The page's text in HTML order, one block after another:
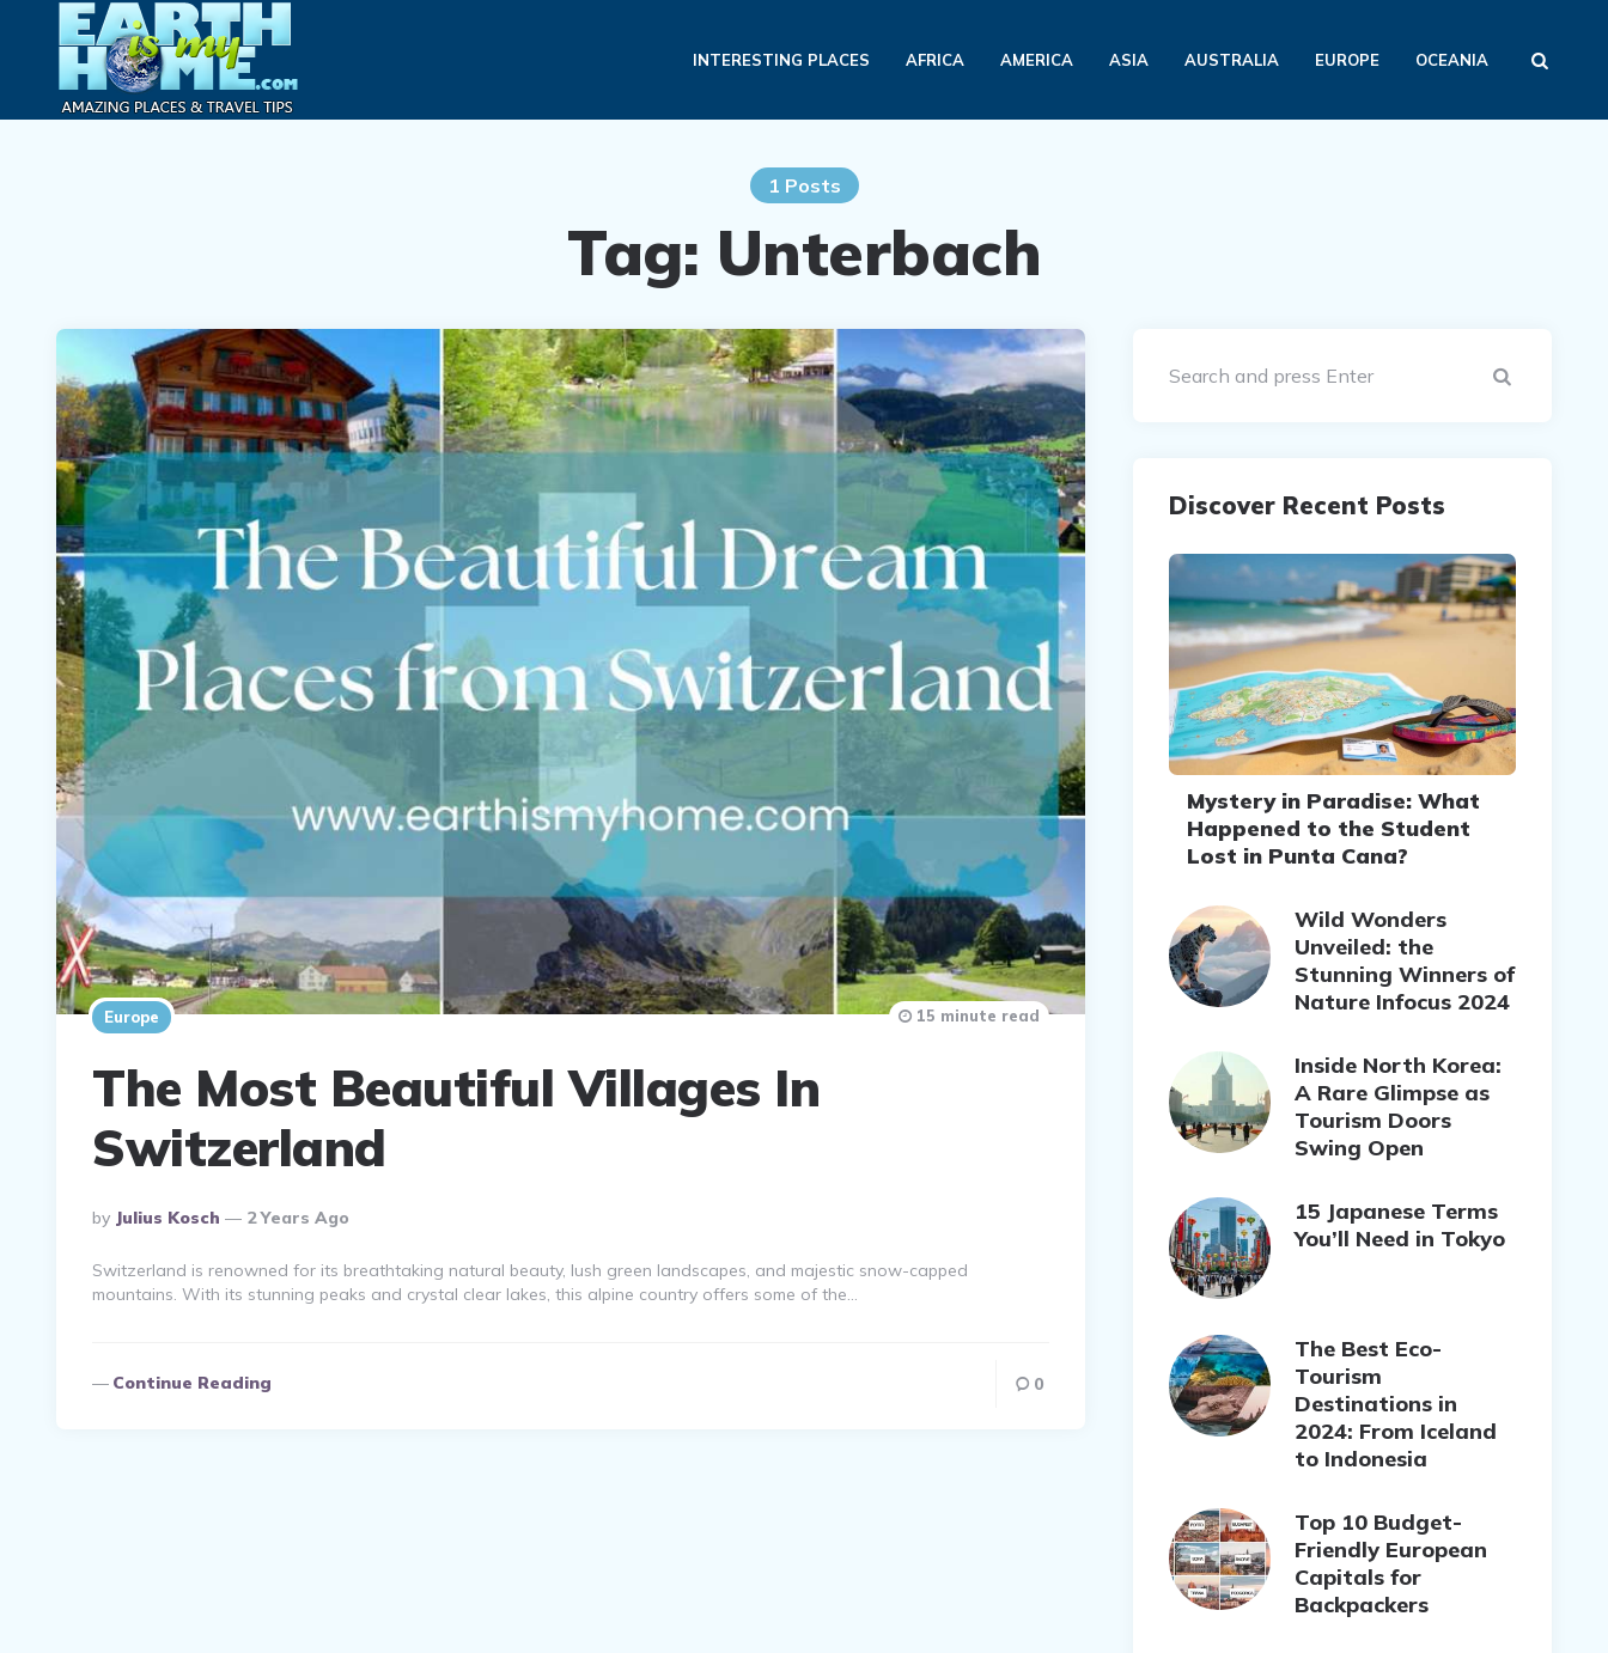
INTERESTING PLACES AFRICA AMERICA ASIA AUSTRALIA EUROPE OCEANIA
1 Posts
Tag: Unterbach
Europe
The Most Beautiful Villages In
Switzerland
Posted
By
By Julius Kosch 2 Years Ago
15 minute read
Switzerland is renowned for its breathtaking natural beauty, lush green landscapes, and majestic snow-capped
mountains. With its stunning peaks and crystal clear lakes, this alpine country offers some of the…
Continue Reading 0
Discover Recent Posts
Mystery in Paradise: What
Happened to the Student
Lost in Punta Cana?
Wild Wonders
Unveiled: the
Stunning Winners of
Nature Infocus 2024
Inside North Korea:
A Rare Glimpse as
Tourism Doors
Swing Open
15 Japanese Terms
You’ll Need in Tokyo
The Best Eco-
Tourism
Destinations in
2024: From Iceland
to Indonesia
Top 10 Budget-
Friendly European
Capitals for
Backpackers